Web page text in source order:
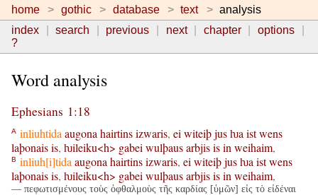
home gothic database text
analysis
index
search previous next chapter
options
?
Word analysis
Ephesians 1:18
A inliuhtida augona hairtinsizwaris, ei witeiþjusƕa istwens
laþonaisis, ƕileiku<h> gabei wulþausarbjisisin weihaim,
B inliuh[i]tida augona hairtinsizwaris, ei witeiþjusƕa istwens
laþonaisis, ƕileiku<h> gabei wulþausarbjisisin weihaim,
— πεφωτισμένους τοὺς ὀφθαλμοὺς τῆς καρδίας [ὑμῶν] εἰς τὸ εἰδέναι